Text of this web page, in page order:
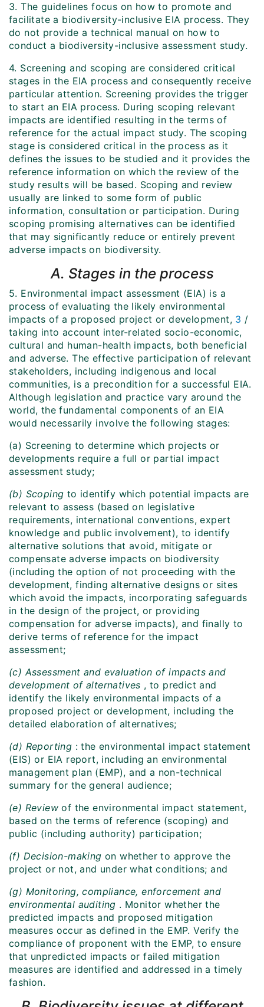
3. The guidelines focus on how to promote and
facilitate a biodiversity-inclusive EIA process. They
do not provide a technical manual on how to
conduct a biodiversity-inclusive assessment study.
4. Screening and scoping are considered critical
stages in the EIA process and consequently receive
particular attention. Screening provides the trigger
to start an EIA process. During scoping relevant
impacts are identified resulting in the terms of
reference for the actual impact study. The scoping
stage is considered critical in the process as it
defines the issues to be studied and it provides the
reference information on which the review of the
study results will be based. Scoping and review
usually are linked to some form of public
information, consultation or participation. During
scoping promising alternatives can be identified
that may significantly reduce or entirely prevent
adverse impacts on biodiversity.
A. Stages in the process
5. Environmental impact assessment (EIA) is a
process of evaluating the likely environmental
impacts of a proposed project or development, 3 /
taking into account inter-related socio-economic,
cultural and human-health impacts, both beneficial
and adverse. The effective participation of relevant
stakeholders, including indigenous and local
communities, is a precondition for a successful EIA.
Although legislation and practice vary around the
world, the fundamental components of an EIA
would necessarily involve the following stages:
(a) Screening to determine which projects or
developments require a full or partial impact
assessment study;
(b) Scoping to identify which potential impacts are
relevant to assess (based on legislative
requirements, international conventions, expert
knowledge and public involvement), to identify
alternative solutions that avoid, mitigate or
compensate adverse impacts on biodiversity
(including the option of not proceeding with the
development, finding alternative designs or sites
which avoid the impacts, incorporating safeguards
in the design of the project, or providing
compensation for adverse impacts), and finally to
derive terms of reference for the impact
assessment;
(c) Assessment and evaluation of impacts and
development of alternatives , to predict and
identify the likely environmental impacts of a
proposed project or development, including the
detailed elaboration of alternatives;
(d) Reporting : the environmental impact statement
(EIS) or EIA report, including an environmental
management plan (EMP), and a non-technical
summary for the general audience;
(e) Review of the environmental impact statement,
based on the terms of reference (scoping) and
public (including authority) participation;
(f) Decision-making on whether to approve the
project or not, and under what conditions; and
(g) Monitoring, compliance, enforcement and
environmental auditing . Monitor whether the
predicted impacts and proposed mitigation
measures occur as defined in the EMP. Verify the
compliance of proponent with the EMP, to ensure
that unpredicted impacts or failed mitigation
measures are identified and addressed in a timely
fashion.